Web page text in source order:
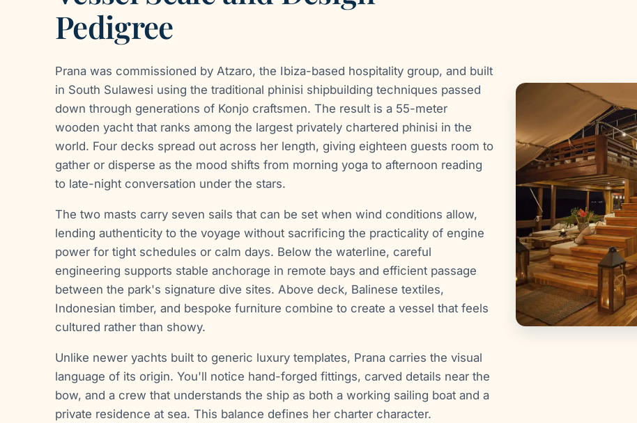
Pedigree
Prana was commissioned by Atzaro, the Ibiza-based hospitality group, and built
in South Sulawesi using the traditional phinisi shipbuilding techniques passed
down through generations of Konjo craftsmen. The result is a 55-meter
wooden yacht that ranks among the largest privately chartered phinisi in the
world. Four decks spread out across her length, giving eighteen guests room to
gather or disperse as the mood shifts from morning yoga to afternoon reading
to late-night conversation under the stars.
The two masts carry seven sails that can be set when wind conditions allow,
lending authenticity to the voyage without sacrificing the practicality of engine
power for tight schedules or calm days. Below the waterline, careful
engineering supports stable anchorage in remote bays and efficient passage
between the park's signature dive sites. Above deck, Balinese textiles,
Indonesian timber, and bespoke furniture combine to create a vessel that feels
cultured rather than showy.
Unlike newer yachts built to generic luxury templates, Prana carries the visual
language of its origin. You'll notice hand-forged fittings, carved details near the
bow, and a crew that understands the ship as both a working sailing boat and a
private residence at sea. This balance defines her charter character.